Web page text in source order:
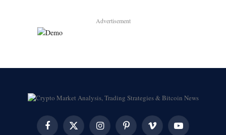
Advertisement
FacebookX
InstagramPinterest Vimeo YouTube